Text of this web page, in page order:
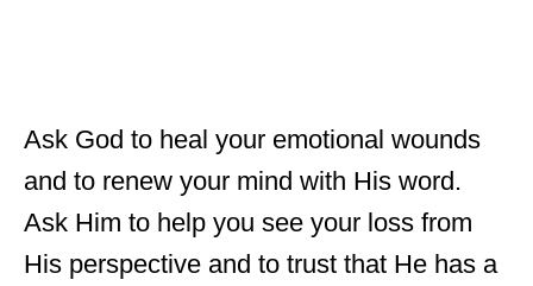
Ask God to heal your emotional wounds
and to renew your mind with His word.
Ask Him to help you see your loss from
His perspective and to trust that He has a